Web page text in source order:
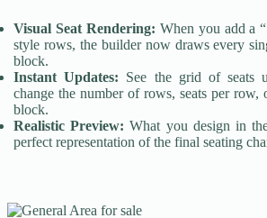
Visual Seat Rendering: When you add a
style rows, the builder now draws every
block.
Instant Updates: See the grid of seats
change the number of rows, seats per row,
block.
Realistic Preview: What you design in
perfect representation of the final seating